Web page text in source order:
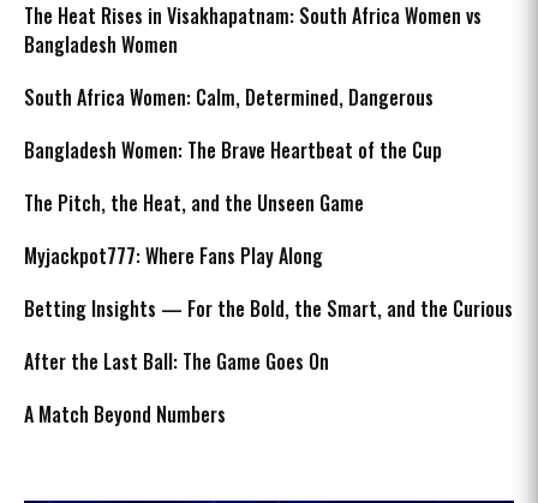
The Heat Rises in Visakhapatnam: South Africa Women vs
Bangladesh Women
South Africa Women: Calm, Determined, Dangerous
Bangladesh Women: The Brave Heartbeat of the Cup
The Pitch, the Heat, and the Unseen Game
Myjackpot777: Where Fans Play Along
Betting Insights — For the Bold, the Smart, and the Curious
After the Last Ball: The Game Goes On
A Match Beyond Numbers